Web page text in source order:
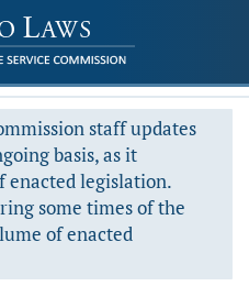
staff updates
basis, as it
enacted legislation.
some times of the
of enacted